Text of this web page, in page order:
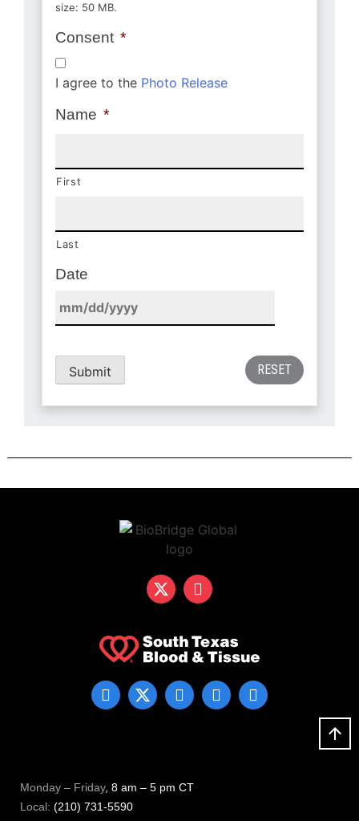
size: 50 MB.
Consent *
I agree to the Photo Release
Name *
First
Last
Date
Submit
Monday – Friday, 8 am – 5 pm CT
Local: (210) 731-5590